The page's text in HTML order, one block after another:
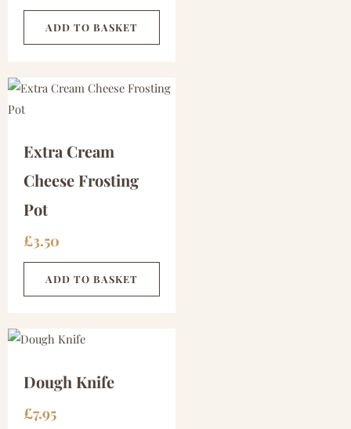
ADD TO BASKET
Extra Cream
Cheese Frosting
Pot
£3.50
ADD TO BASKET
Dough Knife
£7.95